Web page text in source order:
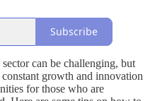
Subscribe
can be challenging, but
growth and innovation
for those who are